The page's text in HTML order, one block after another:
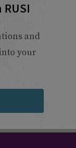
and
your